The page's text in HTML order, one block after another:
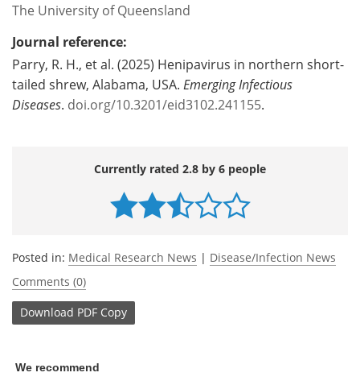
The University of Queensland
Journal reference:
Parry, R. H., et al. (2025) Henipavirus in northern short-
tailed shrew, Alabama, USA. Emerging Infectious
Diseases. doi.org/10.3201/eid3102.241155.
Currently rated 2.8 by 6 people
Posted in: Medical Research News | Disease/Infection News
Comments (0)
Download PDF Copy
We recommend